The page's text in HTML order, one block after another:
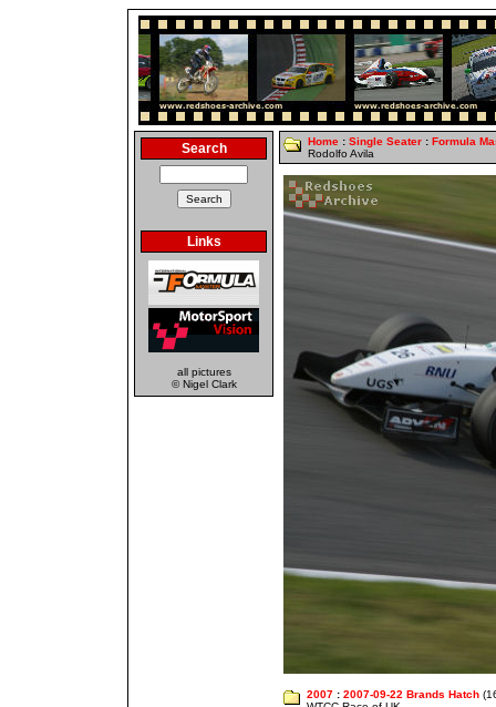
Search
Links
all pictures
© Nigel Clark
Home : Single Seater : Formula
Rodolfo Avila
2007 : 2007-09-22 Brands Hatch